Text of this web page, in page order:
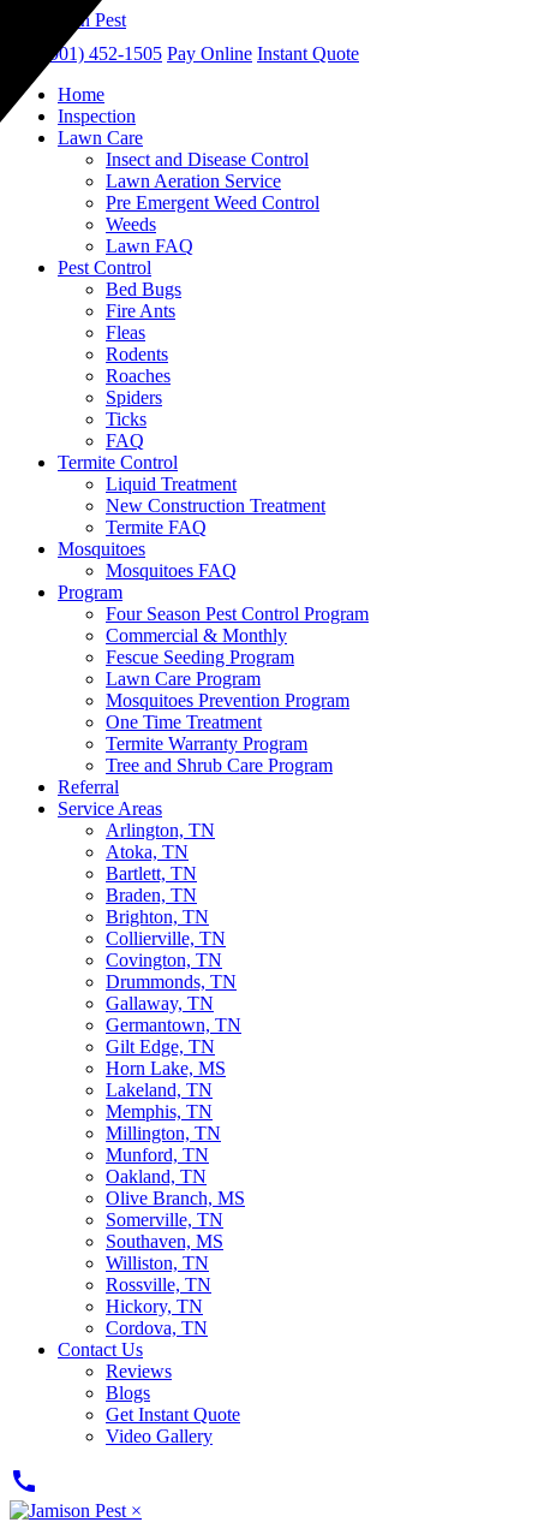
(901) 452-1505 Pay Online Instant Quote
Home
Inspection
Lawn Care
Insect and Disease Control
Lawn Aeration Service
Pre Emergent Weed Control
Weeds
Lawn FAQ
Pest Control
Bed Bugs
Fire Ants
Fleas
Rodents
Roaches
Spiders
Ticks
FAQ
Termite Control
Liquid Treatment
New Construction Treatment
Termite FAQ
Mosquitoes
Mosquitoes FAQ
Program
Four Season Pest Control Program
Commercial & Monthly
Fescue Seeding Program
Lawn Care Program
Mosquitoes Prevention Program
One Time Treatment
Termite Warranty Program
Tree and Shrub Care Program
Referral
Service Areas
Arlington, TN
Atoka, TN
Bartlett, TN
Braden, TN
Brighton, TN
Collierville, TN
Covington, TN
Drummonds, TN
Gallaway, TN
Germantown, TN
Gilt Edge, TN
Horn Lake, MS
Lakeland, TN
Memphis, TN
Millington, TN
Munford, TN
Oakland, TN
Olive Branch, MS
Somerville, TN
Southaven, MS
Williston, TN
Rossville, TN
Hickory, TN
Cordova, TN
Contact Us
Reviews
Blogs
Get Instant Quote
Video Gallery
call
×